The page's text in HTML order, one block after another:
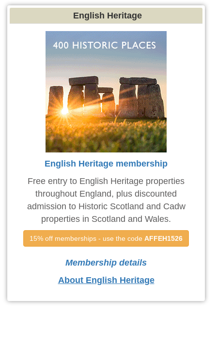
English Heritage
English Heritage membership
Free entry to English Heritage properties
throughout England, plus discounted
admission to Historic Scotland and Cadw
properties in Scotland and Wales.
15% off memberships - use the code AFFEH1526
Membership details
About English Heritage